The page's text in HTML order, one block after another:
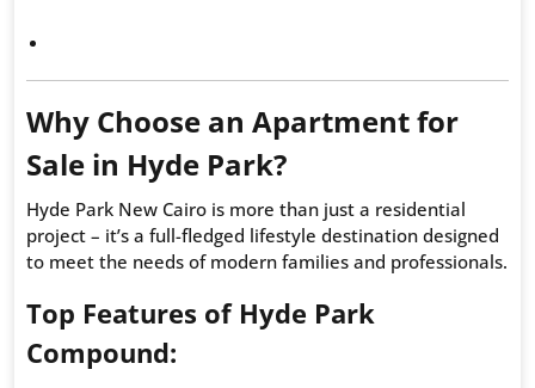
Why Choose an Apartment for
Sale in Hyde Park?
Hyde Park New Cairo is more than just a residential
project – it’s a full-fledged lifestyle destination designed
to meet the needs of modern families and professionals.
Top Features of Hyde Park
Compound: